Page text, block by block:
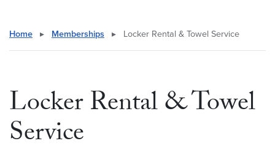
Home ▸ Memberships ▸ Locker Rental & Towel Service
Locker Rental & Towel
Service